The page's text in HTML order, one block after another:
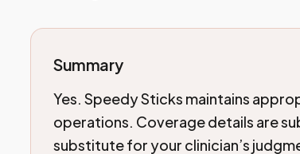
Summary
Yes. Speedy Sticks maintains
operations. Coverage details are
substitute for your clinician’s